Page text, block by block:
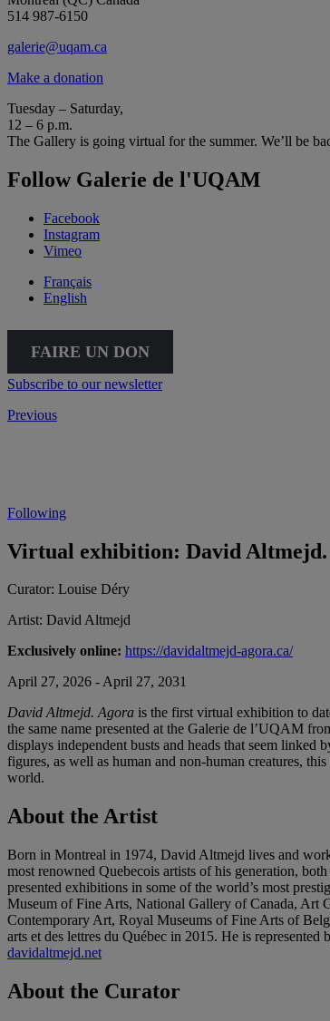
514 987-6150
galerie@uqam.ca
Make a donation
Tuesday – Saturday,
12 – 6 p.m.
The Gallery is going virtual for the summer. We’ll be
Follow Galerie de l'UQAM
Facebook
Instagram
Vimeo
Français
English
FAIRE UN DON
Subscribe to our newsletter
Previous
Following
Virtual exhibition: David Altmejd.
Curator: Louise Déry
Artist: David Altmejd
Exclusively online: https://davidaltmejd-agora.ca/
April 27, 2026 - April 27, 2031
David Altmejd. Agora is the first virtual exhibition to
the same name presented at the Galerie de l’UQAM
displays independent busts and heads that seem
figures, as well as human and non-human creatures,
world.
About the Artist
Born in Montreal in 1974, David Altmejd lives and
most renowned Quebecois artists of his generation,
presented exhibitions in some of the world’s most
Museum of Fine Arts, National Gallery of Canada,
Contemporary Art, Royal Museums of Fine Arts of
arts et des lettres du Québec in 2015. He is
davidaltmejd.net
About the Curator